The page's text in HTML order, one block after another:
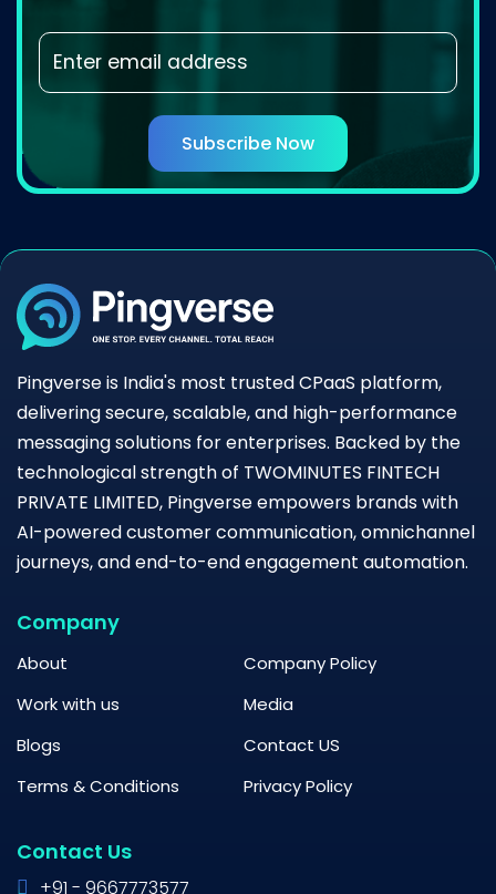
Subscribe Now
Pingverse is India's most trusted CPaaS platform,
delivering secure, scalable, and high-performance
messaging solutions for enterprises. Backed by the
technological strength of TWOMINUTES FINTECH
PRIVATE LIMITED, Pingverse empowers brands with
AI-powered customer communication, omnichannel
journeys, and end-to-end engagement automation.
Company
About
Company Policy
Work with us
Media
Blogs
Contact US
Terms & Conditions
Privacy Policy
Contact Us
+91 - 9667773577